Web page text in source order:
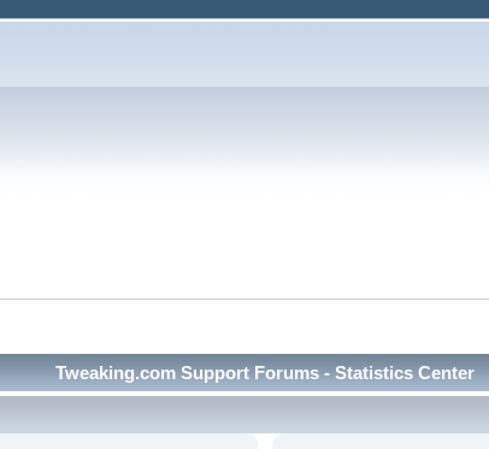
Tweaking.com Support Forums - Statistics Center